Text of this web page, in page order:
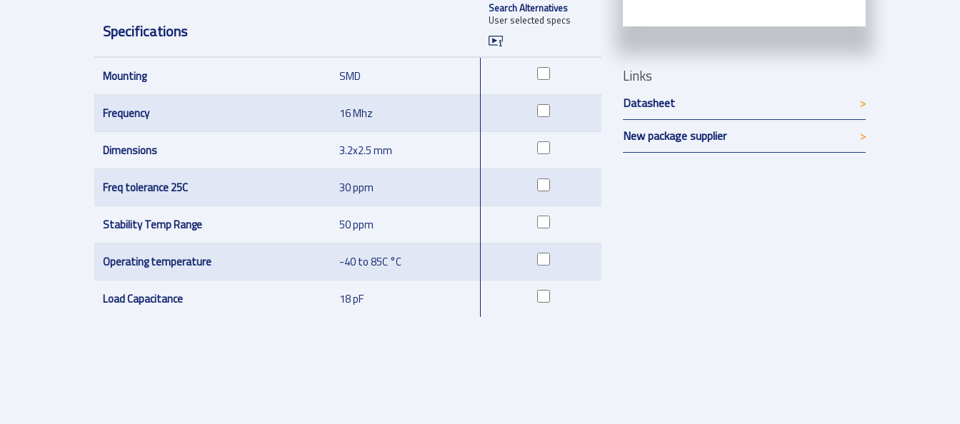
Specifications
Search Alternatives
User selected specs
Mounting SMD
Frequency 16 Mhz
Dimensions 3.2x2.5 mm
Freq tolerance 25C 30 ppm
Stability Temp Range 50 ppm
Operating temperature -40 to 85C °C
Load Capacitance 18 pF
Links
Datasheet
New package supplier